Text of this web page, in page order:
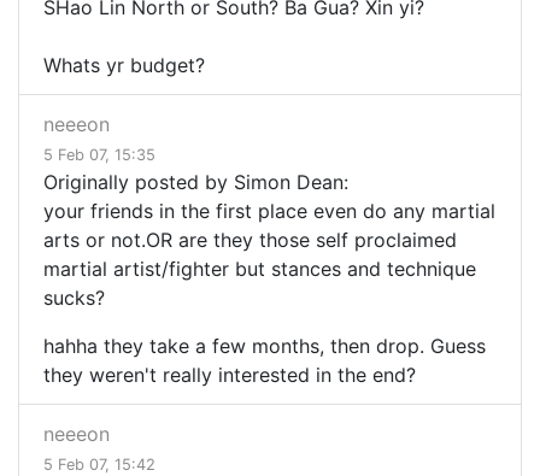
SHao Lin North or South? Ba Gua? Xin yi?
Whats yr budget?
neeeon
5 Feb 07, 15:35
Originally posted by Simon Dean:
your friends in the first place even do any martial
arts or not.OR are they those self proclaimed
martial artist/fighter but stances and technique
sucks?
hahha they take a few months, then drop. Guess
they weren't really interested in the end?
neeeon
5 Feb 07, 15:42